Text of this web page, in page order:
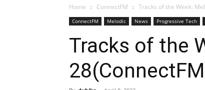
Home ConnectFM Tracks of the Week:
ConnectFM Melodic News Progressive Tech
Tracks of the